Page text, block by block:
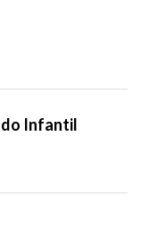
Infantil